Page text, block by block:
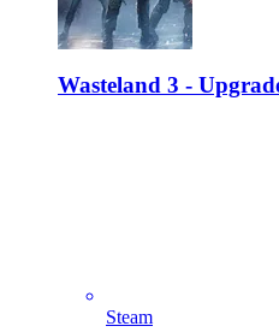
Wasteland 3 -
Steam